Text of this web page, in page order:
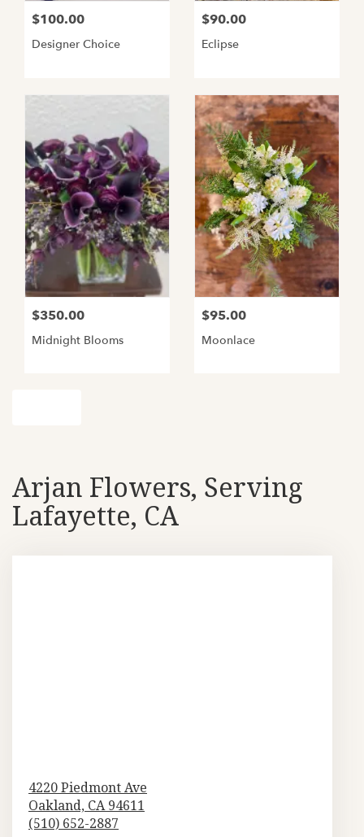
$100.00
Designer Choice
$90.00
Eclipse
$350.00
Midnight Blooms
$95.00
Moonlace
Arjan Flowers, Serving
Lafayette, CA
4220 Piedmont Ave
Oakland, CA 94611
(510) 652-2887